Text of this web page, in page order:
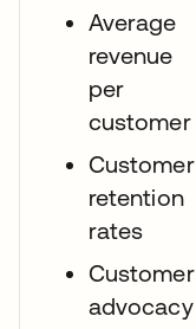
Average
revenue
per
customer
Customer
retention
rates
Customer
advocacy